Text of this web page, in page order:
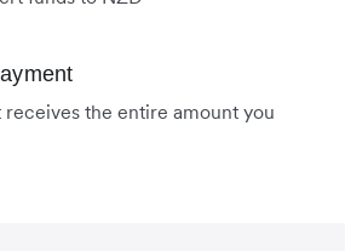
the entire amount you